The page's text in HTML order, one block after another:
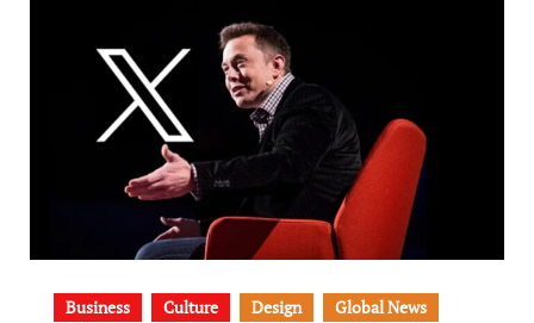
Business Culture Design
Global News